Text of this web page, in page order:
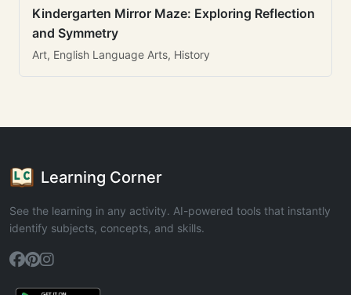
Kindergarten Mirror Maze: Exploring Reflection
and Symmetry
Art, English Language Arts, History
Learning Corner
See the learning in any activity. AI-powered tools that instantly
identify subjects, concepts, and skills.